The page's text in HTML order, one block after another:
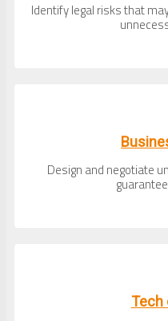
Identify legal risks that
Design and negotiate
Tech